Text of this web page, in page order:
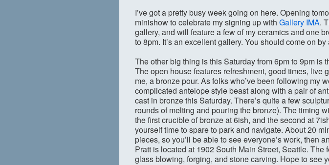
I’ve got a pretty busy week going on here. Opening
minishow to celebrate my signing up with Gallery IMA.
gallery, and will feature a few of my ceramics and one
to 8pm. It’s an excellent gallery. You should come on
The other big thing is this Saturday from 6pm to 9pm is
The open house features refreshment, good times,
me, a bronze pour. As folks who’ve been following my
complicated antelope style beast along with a pair of
cast in bronze this Saturday. There’s quite a few
rounds of melting and pouring the bronze). The timing
the first crucible of bronze at 6ish, and the second at
yourself time to spare to park and navigate. About 20
pieces, so you’ll be able to see everyone’s work, then
Pratt is located at 1902 South Main Street, Seattle.
glass blowing, forging, and stone carving. Hope to see